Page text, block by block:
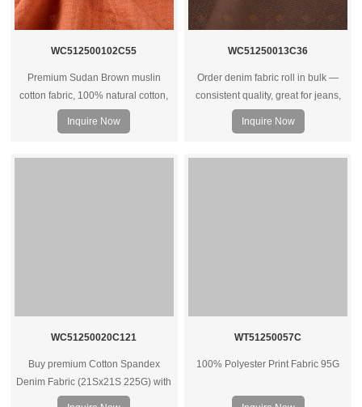
WC512500102C55
Premium Sudan Brown muslin
cotton fabric, 100% natural cotton,
soft hand feel, breathable and
versatile for apparel, home textiles,
Inquire Now
WC51250013C36
Order denim fabric roll in bulk —
consistent quality, great for jeans,
jackets, and heavy‑duty garments.
Wholesale prices for factories and
Inquire Now
WC51250020C121
Buy premium Cotton Spandex
Denim Fabric (21Sx21S 225G) with
spandex – ideal for clothes, bags &
WT51250057C
100% Polyester Print Fabric 95G